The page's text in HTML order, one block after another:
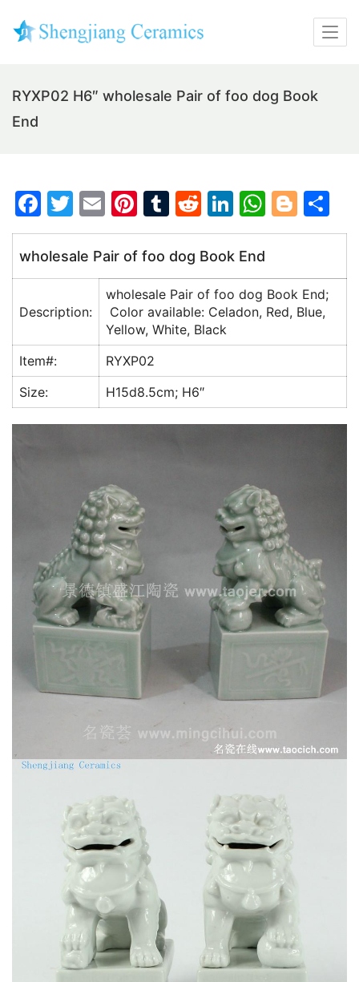
RYXP02 H6″ wholesale Pair of foo dog Book
End
F
a
c
e
b
o
k
T
w
itt
er
E
m
ai
l
Pi
nt
er
e
st
T
u
m
bl
r
R
e
d
di
t
Li
n
k
e
dI
W
h
s
A
Bl
o
g
er
h
e
wholesale Pair of foo dog Book End
Description:
wholesale Pair of foo dog Book End;
Color available: Celadon, Red, Blue,
Yellow, White, Black
Item#:
RYXP02
Size:
H15d8.5cm; H6″